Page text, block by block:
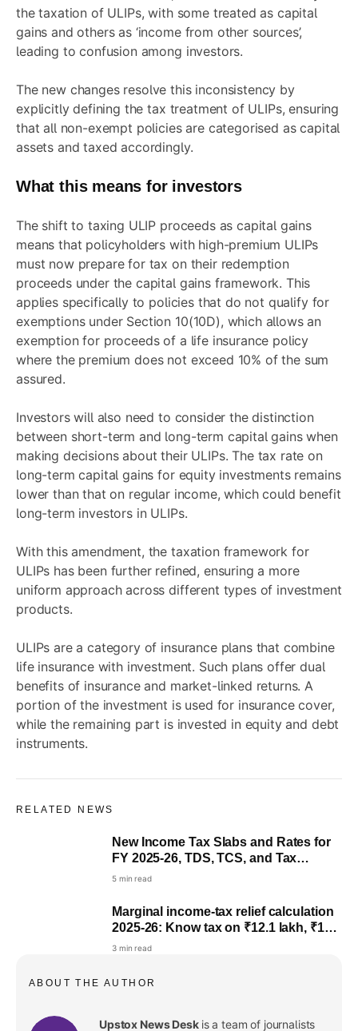
the taxation of ULIPs, with some treated as capital
gains and others as ‘income from other sources’,
leading to confusion among investors.
The new changes resolve this inconsistency by
explicitly defining the tax treatment of ULIPs, ensuring
that all non-exempt policies are categorised as capital
assets and taxed accordingly.
What this means for investors
The shift to taxing ULIP proceeds as capital gains
means that policyholders with high-premium ULIPs
must now prepare for tax on their redemption
proceeds under the capital gains framework. This
applies specifically to policies that do not qualify for
exemptions under Section 10(10D), which allows an
exemption for proceeds of a life insurance policy
where the premium does not exceed 10% of the sum
assured.
Investors will also need to consider the distinction
between short-term and long-term capital gains when
making decisions about their ULIPs. The tax rate on
long-term capital gains for equity investments remains
lower than that on regular income, which could benefit
long-term investors in ULIPs.
With this amendment, the taxation framework for
ULIPs has been further refined, ensuring a more
uniform approach across different types of investment
products.
ULIPs are a category of insurance plans that combine
life insurance with investment. Such plans offer dual
benefits of insurance and market-linked returns. A
portion of the investment is used for insurance cover,
while the remaining part is invested in equity and debt
instruments.
RELATED NEWS
New Income Tax Slabs and Rates for
FY 2025-26, TDS, TCS, and Tax
Calculations: Highlights
5 min read
Marginal income-tax relief calculation
2025-26: Know tax on ₹12.1 lakh, ₹12.5
lakh, ₹12.7 lakh
3 min read
ABOUT THE AUTHOR
Upstox News Desk is a team of journalists